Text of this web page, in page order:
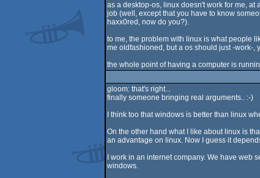
as a desktop-os, linux doesn't work for me,
job (well, except that you have to know
haxx0red, now do you?).
to me, the problem with linux is what people
me oldfashioned, but a os should just -work-,
the whole point of having a computer is
gloom: that's right...
finally someone bringing real arguments.. :-)
I think too that windows is better than linux
On the other hand what I like about linux is
an advantage on linux. Now I guess it
I work in an internet company. We have
windows.